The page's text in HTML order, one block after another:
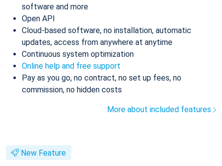
software and more
Open API
Cloud-based software, no installation, automatic
updates, access from anywhere at anytime
Continuous system optimization
Online help and free support
Pay as you go, no contract, no set up fees, no
commission, no hidden costs
More about included features
New Feature